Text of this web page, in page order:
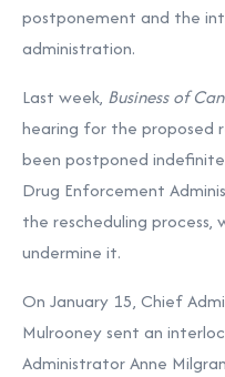
postponement and the
administration.
Last week, Business of
hearing for the proposed
been postponed
Drug Enforcement
the rescheduling
undermine it.
On January 15, Chief
Mulrooney sent an
Administrator Anne